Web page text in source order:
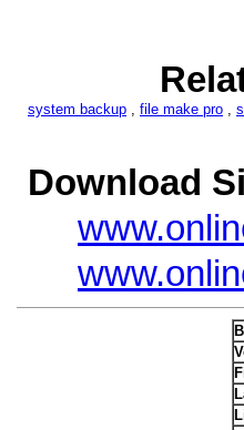
system backup , file make pro ,
Download